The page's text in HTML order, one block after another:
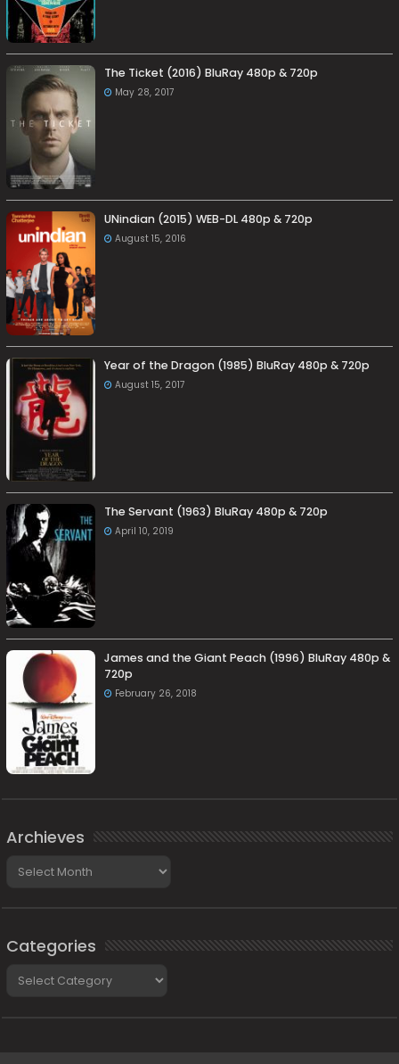
The Ticket (2016) BluRay 480p & 720p
May 28, 2017
UNindian (2015) WEB-DL 480p & 720p
August 15, 2016
Year of the Dragon (1985) BluRay 480p & 720p
August 15, 2017
The Servant (1963) BluRay 480p & 720p
April 10, 2019
James and the Giant Peach (1996) BluRay 480p &
720p
February 26, 2018
Archieves
Categories